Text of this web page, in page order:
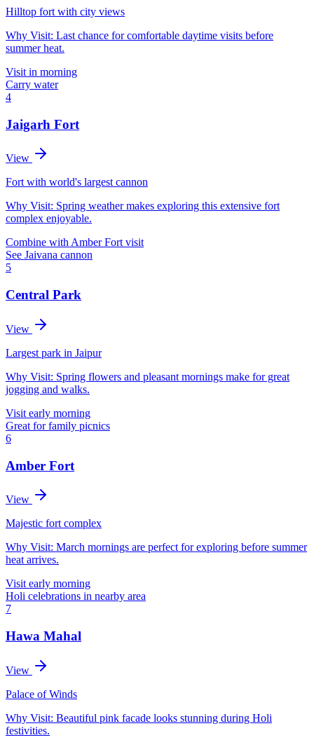
Hilltop fort with city views
Why Visit: Last chance for comfortable daytime visits before
summer heat.
Visit in morning
Carry water
4
Jaigarh Fort
View
Fort with world's largest cannon
Why Visit: Spring weather makes exploring this extensive fort
complex enjoyable.
Combine with Amber Fort visit
See Jaivana cannon
5
Central Park
View
Largest park in Jaipur
Why Visit: Spring flowers and pleasant mornings make for great
jogging and walks.
Visit early morning
Great for family picnics
6
Amber Fort
View
Majestic fort complex
Why Visit: March mornings are perfect for exploring before summer
heat arrives.
Visit early morning
Holi celebrations in nearby area
7
Hawa Mahal
View
Palace of Winds
Why Visit: Beautiful pink facade looks stunning during Holi
festivities.